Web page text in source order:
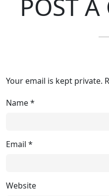
POST
Your email is kept private.
Name*
Email *
Website